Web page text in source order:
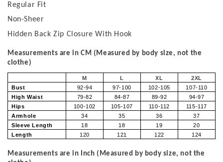
Regular Fit
Non-Sheer
Hidden Back Zip Closure With Hook
Measurements are in CM (Measured by body size, not the
clothe)
M L XL
2XL
Bust
92-94 97-100 102-105
107-110
High Waist
79-82 84-87 89-92
94-97
Hips
100-102 105-107 110-112
115-117
Armhole
34 35 36
37
Sleeve Length
18 18 19
20
Length
120 121 122 124
Measurements are in Inch (Measured by body size, not the